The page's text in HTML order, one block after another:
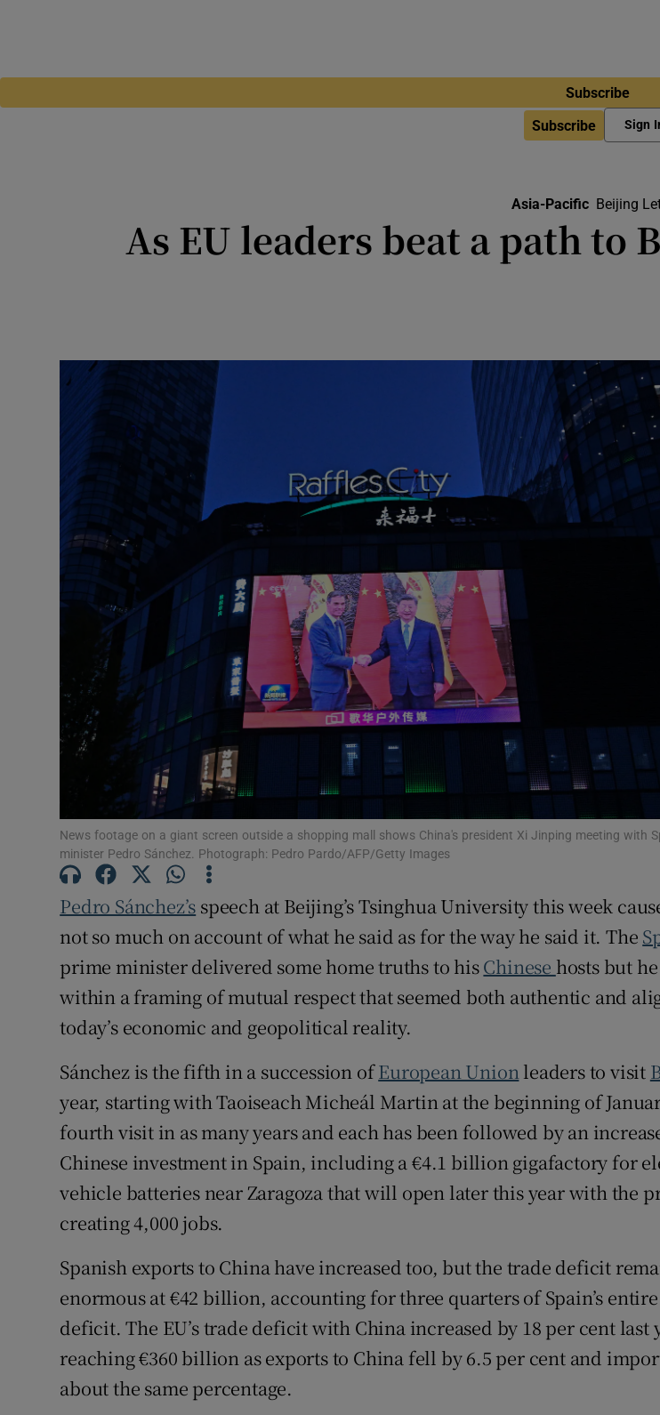
Subscribe
Subscribe Sign
Asia-Pacific Beijing
As EU leaders beat a path
News footage on a giant screen outside a shopping mall shows China's president Xi Jinping meeting with
minister Pedro Sánchez. Photograph: Pedro Pardo/AFP/Getty Images
Pedro Sánchez’s speech at Beijing’s Tsinghua University this week
not so much on account of what he said as for the way he said it. The
prime minister delivered some home truths to hisChinese hosts but
within a framing of mutual respect that seemed both authentic and
today’s economic and geopolitical reality.
Sánchez is the fifth in a succession ofEuropean Union leaders to visit
year, starting with Taoiseach Micheál Martin at the beginning of
fourth visit in as many years and each has been followed by an
Chinese investment in Spain, including a €4.1 billion gigafactory for
vehicle batteries near Zaragoza that will open later this year with the
creating 4,000 jobs.
Spanish exports to China have increased too, but the trade deficit
enormous at €42 billion, accounting for three quarters of Spain’s
deficit. The EU’s trade deficit with China increased by 18 per cent last
reaching €360 billion as exports to China fell by 6.5 per cent and
about the same percentage.